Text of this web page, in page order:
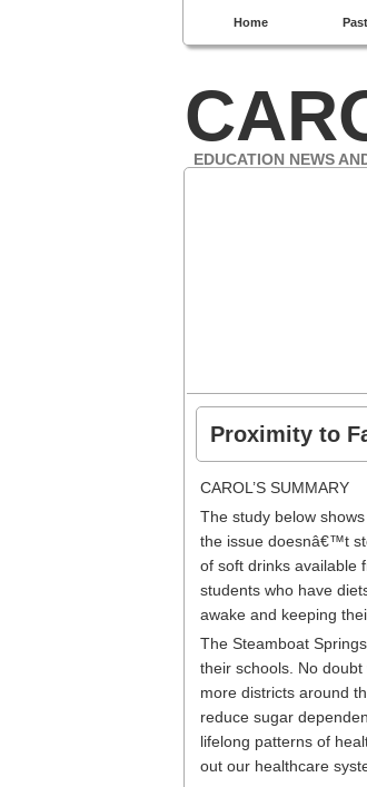
Home
EDUCATION NEWS
Proximity to
CAROL’S SUMMARY
The study below
the issue doesnâ€™t
of soft drinks available
students who have
awake and keeping
The Steamboat
their schools. No
more districts around
reduce sugar
lifelong patterns of
out our healthcare